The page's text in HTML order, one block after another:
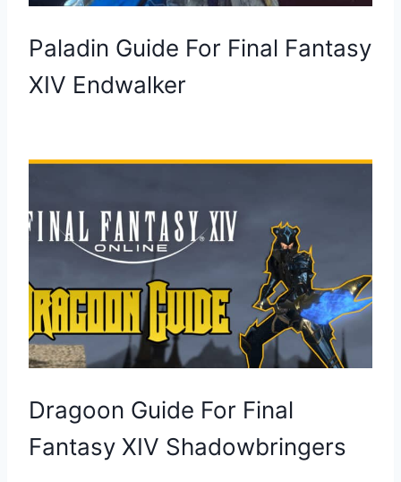
Paladin Guide For Final Fantasy
XIV Endwalker
Dragoon Guide For Final
Fantasy XIV Shadowbringers